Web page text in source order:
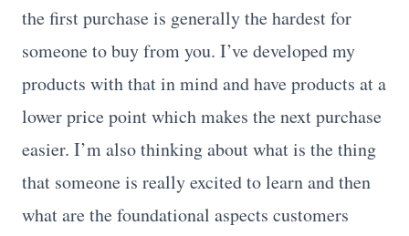
the first purchase is generally the hardest for
someone to buy from you. I’ve developed my
products with that in mind and have products at a
lower price point which makes the next purchase
easier. I’m also thinking about what is the thing
that someone is really excited to learn and then
what are the foundational aspects customers